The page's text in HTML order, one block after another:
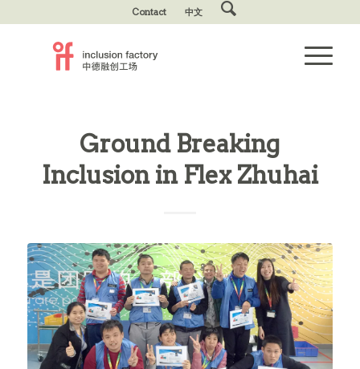
Contact 中文
Ground Breaking
Inclusion in Flex Zhuhai